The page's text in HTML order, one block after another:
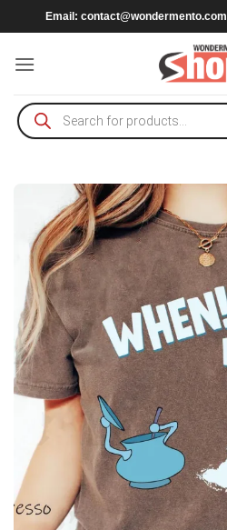
to
content
Email: contact@wondermento.com
Products
search